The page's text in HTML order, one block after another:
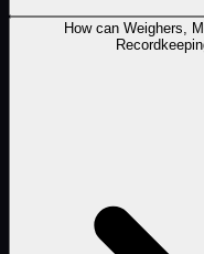
How can Weighers,